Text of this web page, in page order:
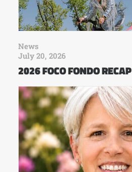
News
July 20, 2026
2026 FOCO FONDO RECAP